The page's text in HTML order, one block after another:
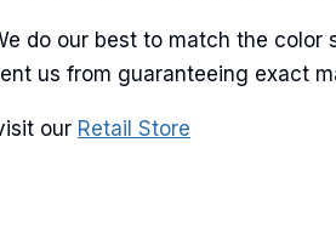
do our best to match the
us from guaranteeing exact
our Retail Store
You can revoke your consent to receive
the bottom of every email. Emails are serviced by
Sign Up!